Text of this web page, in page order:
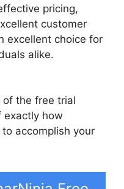
pricing,
customer
excellent choice for
alike.
of the free trial
exactly how
accomplish your